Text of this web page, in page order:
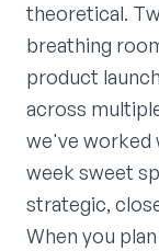
theoretical.
breathing
product
across
we've worked
week sweet
strategic,
When you